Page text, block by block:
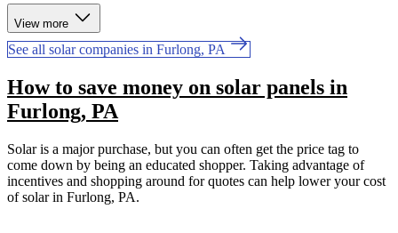
View more
See all solar companies in Furlong, PA
How to save money on solar panels in
Furlong, PA
Solar is a major purchase, but you can often get the price tag to
come down by being an educated shopper. Taking advantage of
incentives and shopping around for quotes can help lower your cost
of solar in Furlong, PA.